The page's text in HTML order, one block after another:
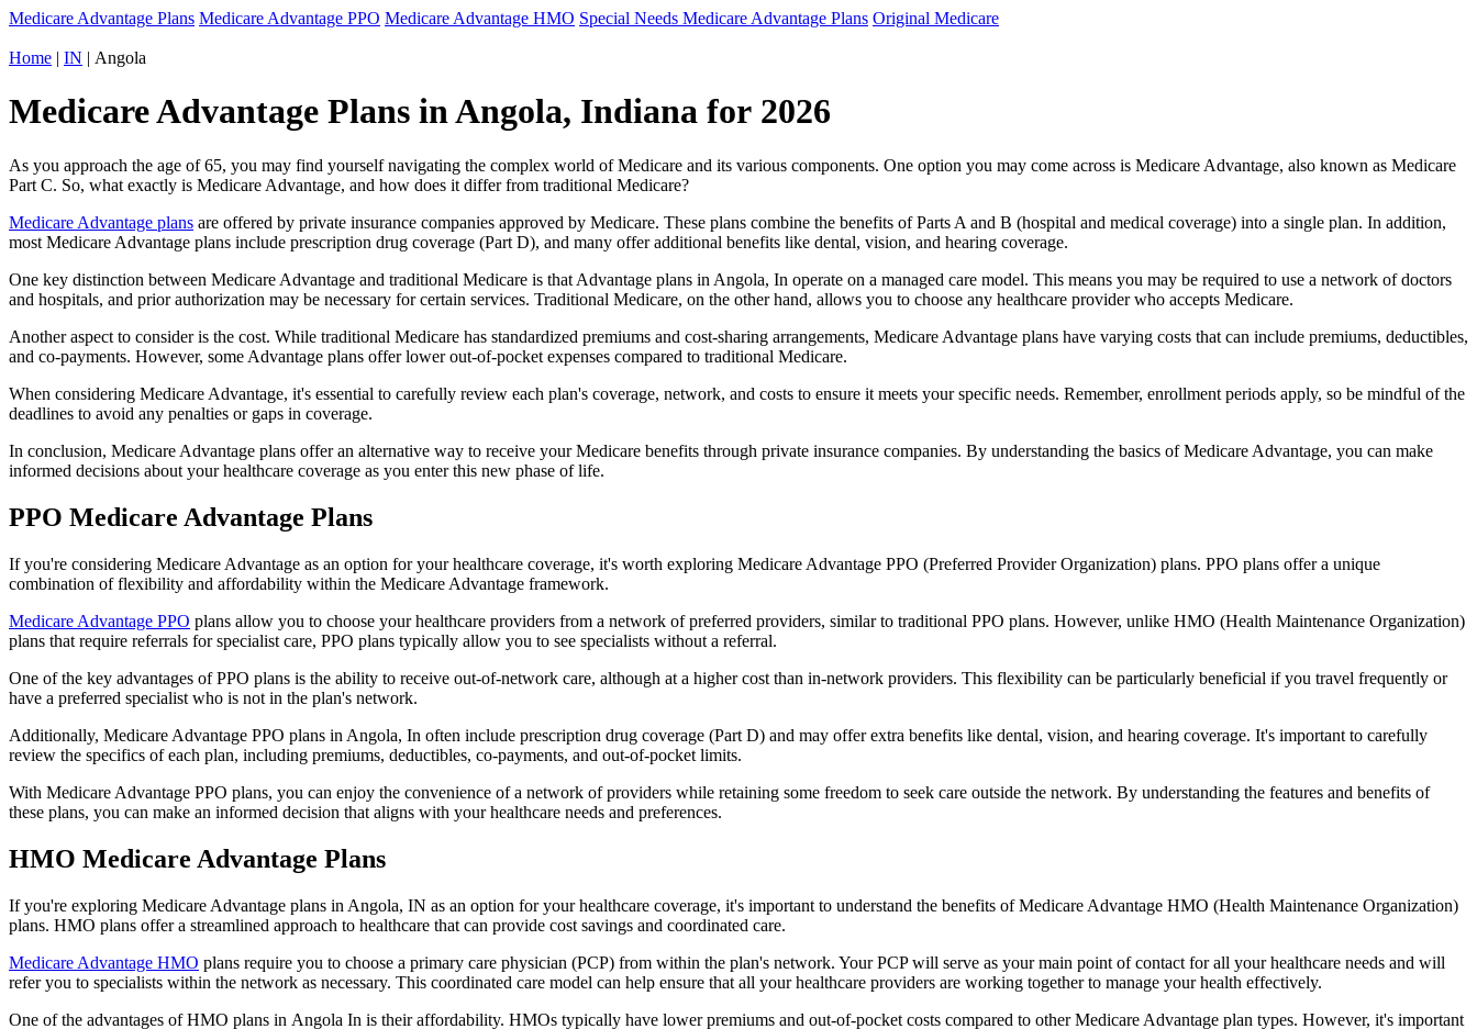
Medicare Advantage Plans Medicare Advantage PPO Medicare Advantage HMO Special Needs Medicare Advantage Plans Original Medicare
Home | IN | Angola
Medicare Advantage Plans in Angola, Indiana for 2026
As you approach the age of 65, you may find yourself navigating the complex world of Medicare and its various components. One option you may come across is Medicare Advantage, also known as Medicare
Part C. So, what exactly is Medicare Advantage, and how does it differ from traditional Medicare?
Medicare Advantage plans are offered by private insurance companies approved by Medicare. These plans combine the benefits of Parts A and B (hospital and medical coverage) into a single plan. In addition,
most Medicare Advantage plans include prescription drug coverage (Part D), and many offer additional benefits like dental, vision, and hearing coverage.
One key distinction between Medicare Advantage and traditional Medicare is that Advantage plans in Angola, In operate on a managed care model. This means you may be required to use a network of doctors
and hospitals, and prior authorization may be necessary for certain services. Traditional Medicare, on the other hand, allows you to choose any healthcare provider who accepts Medicare.
Another aspect to consider is the cost. While traditional Medicare has standardized premiums and cost-sharing arrangements, Medicare Advantage plans have varying costs that can include premiums, deductibles,
and co-payments. However, some Advantage plans offer lower out-of-pocket expenses compared to traditional Medicare.
When considering Medicare Advantage, it's essential to carefully review each plan's coverage, network, and costs to ensure it meets your specific needs. Remember, enrollment periods apply, so be mindful of the
deadlines to avoid any penalties or gaps in coverage.
In conclusion, Medicare Advantage plans offer an alternative way to receive your Medicare benefits through private insurance companies. By understanding the basics of Medicare Advantage, you can make
informed decisions about your healthcare coverage as you enter this new phase of life.
PPO Medicare Advantage Plans
If you're considering Medicare Advantage as an option for your healthcare coverage, it's worth exploring Medicare Advantage PPO (Preferred Provider Organization) plans. PPO plans offer a unique
combination of flexibility and affordability within the Medicare Advantage framework.
Medicare Advantage PPO plans allow you to choose your healthcare providers from a network of preferred providers, similar to traditional PPO plans. However, unlike HMO (Health Maintenance Organization)
plans that require referrals for specialist care, PPO plans typically allow you to see specialists without a referral.
One of the key advantages of PPO plans is the ability to receive out-of-network care, although at a higher cost than in-network providers. This flexibility can be particularly beneficial if you travel frequently or
have a preferred specialist who is not in the plan's network.
Additionally, Medicare Advantage PPO plans in Angola, In often include prescription drug coverage (Part D) and may offer extra benefits like dental, vision, and hearing coverage. It's important to carefully
review the specifics of each plan, including premiums, deductibles, co-payments, and out-of-pocket limits.
With Medicare Advantage PPO plans, you can enjoy the convenience of a network of providers while retaining some freedom to seek care outside the network. By understanding the features and benefits of
these plans, you can make an informed decision that aligns with your healthcare needs and preferences.
HMO Medicare Advantage Plans
If you're exploring Medicare Advantage plans in Angola, IN as an option for your healthcare coverage, it's important to understand the benefits of Medicare Advantage HMO (Health Maintenance Organization)
plans. HMO plans offer a streamlined approach to healthcare that can provide cost savings and coordinated care.
Medicare Advantage HMO plans require you to choose a primary care physician (PCP) from within the plan's network. Your PCP will serve as your main point of contact for all your healthcare needs and will
refer you to specialists within the network as necessary. This coordinated care model can help ensure that all your healthcare providers are working together to manage your health effectively.
One of the advantages of HMO plans in Angola In is their affordability. HMOs typically have lower premiums and out-of-pocket costs compared to other Medicare Advantage plan types. However, it's important